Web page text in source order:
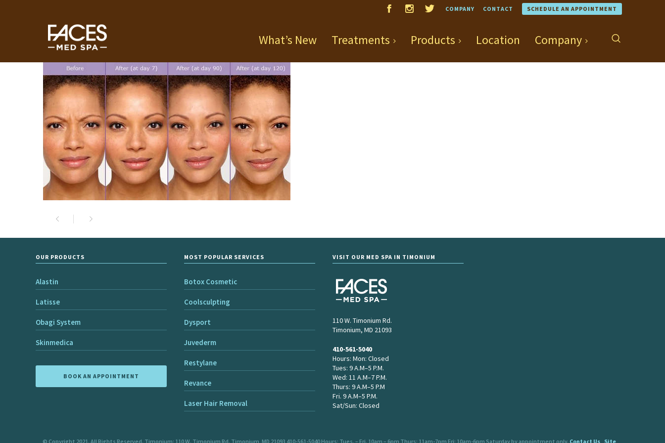
COMPANY CONTACT SCHEDULE AN APPOINTMENT
What’s New Treatments Products Location Company
OUR PRODUCTS
Alastin
Latisse
Obagi System
Skinmedica
BOOK AN APPOINTMENT
MOST POPULAR SERVICES
Botox Cosmetic
Coolsculpting
Dysport
Juvederm
Restylane
Revance
Laser Hair Removal
VISIT OUR MED SPA IN TIMONIUM
110 W. Timonium Rd.
Timonium, MD 21093
410-561-5040
Hours: Mon: Closed
Tues: 9 A.M–5 P.M.
Wed: 11 A.M–7 P.M.
Thurs: 9 A.M–5 P.M
Fri. 9 A.M–5 P.M.
Sat/Sun: Closed
© Copyright 2021. All Rights Reserved. Timonium: 110 W. Timonium Rd. Timonium, MD 21093 410-561-5040 Hours: Tues. – Fri. 10am – 6pm Thurs: 11am-7pm Fri: 10am-6pm Saturday by appointment only. Contact Us Site